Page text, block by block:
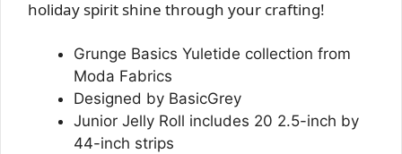
holiday spirit shine through your crafting!
Grunge Basics Yuletide collection from
Moda Fabrics
Designed by BasicGrey
Junior Jelly Roll includes 20 2.5-inch by
44-inch strips